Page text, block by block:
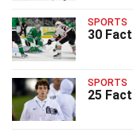
SPORTS
30
SPORTS
25